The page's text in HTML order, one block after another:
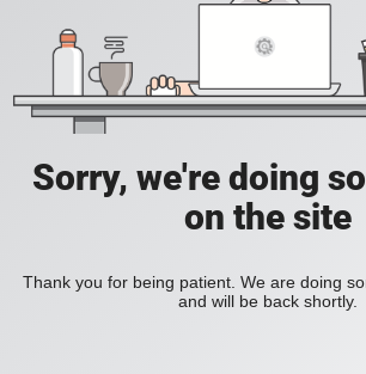
Sorry, we're doing
on the site
Thank you for being patient. We are doing
and will be back shortly.